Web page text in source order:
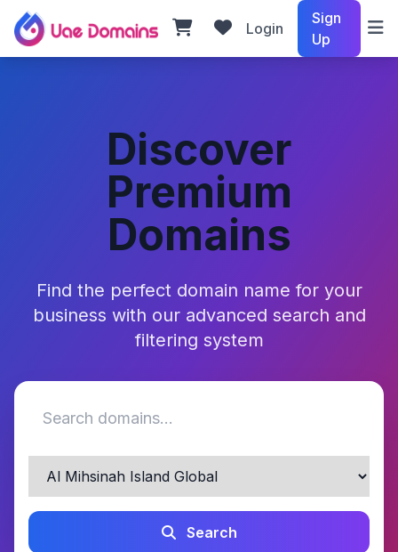
Login
Sign
Up
Discover
Premium
Domains
Find the perfect domain name for your
business with our advanced search and
filtering system
Search